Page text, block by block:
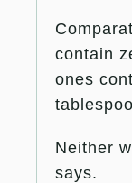
contain
ones
Neither
says.